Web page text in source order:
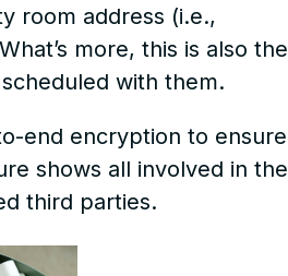
room address (i.e.,
more, this is also the
with them.
end encryption to ensure
shows all involved in the
third parties.